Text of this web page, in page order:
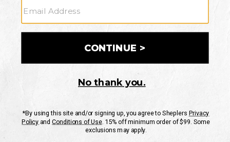
CUSTOMER SERVICE
If you have any questionsor need help with your